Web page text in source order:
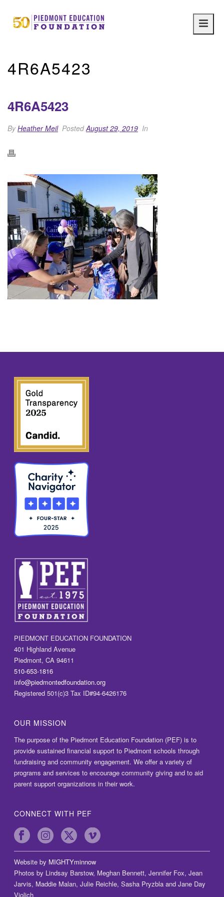
Main
4R6A5423
4R6A5423
ByHeather Meil PostedAugust 29, 2019 In
PIEDMONT EDUCATION FOUNDATION
401 Highland Avenue
Piedmont, CA 94611
510-653-1816
info@piedmontedfoundation.org
Registered 501(c)3 Tax ID#94-6426176
OUR MISSION
The purpose of the Piedmont Education Foundation (PEF) is to
provide sustained financial support to Piedmont schools through
fundraising and community engagement. We offer a variety of
programs and services to encourage community giving and to aid
parent support organizations in their work.
CONNECT WITH PEF
Website by MIGHTYminnow
Photos by Lindsay Barstow, Meghan Bennett, Jennifer Fox, Jean
Jarvis, Maddie Malan, Julie Reichle, Sasha Pryzbla and Jane Day
Violich